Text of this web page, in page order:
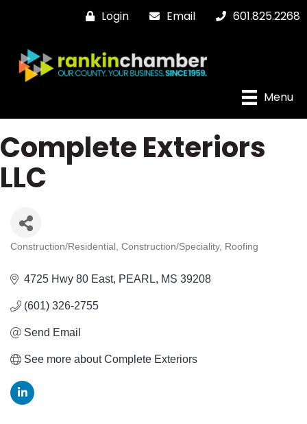
Login Email 601.825.2268
Menu
Complete Exteriors
LLC
Construction/Residential Construction/Speciality Roofing
4725 Hwy 80 East PEARL MS 39208
(601) 326-2755
Send Email
See more about Complete Exteriors